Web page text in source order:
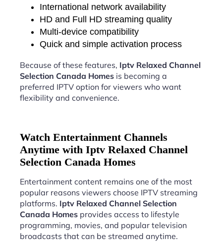
International network availability
HD and Full HD streaming quality
Multi-device compatibility
Quick and simple activation process
Because of these features, Iptv Relaxed Channel
Selection Canada Homes is becoming a
preferred IPTV option for viewers who want
flexibility and convenience.
Watch Entertainment Channels
Anytime with Iptv Relaxed Channel
Selection Canada Homes
Entertainment content remains one of the most
popular reasons viewers choose IPTV streaming
platforms. Iptv Relaxed Channel Selection
Canada Homes provides access to lifestyle
programming, movies, and popular television
broadcasts that can be streamed anytime.